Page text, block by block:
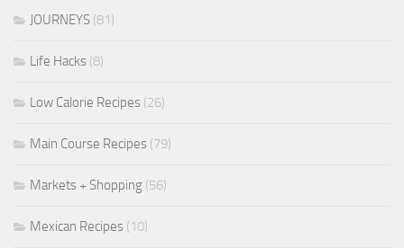
JOURNEYS (81)
Life Hacks (8)
Low Calorie Recipes (26)
Main Course Recipes (79)
Markets + Shopping (56)
Mexican Recipes (10)